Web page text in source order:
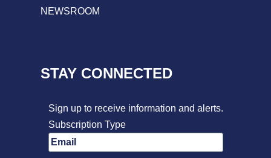
NEWSROOM
STAY CONNECTED
Sign up to receive information and alerts.
Subscription Type